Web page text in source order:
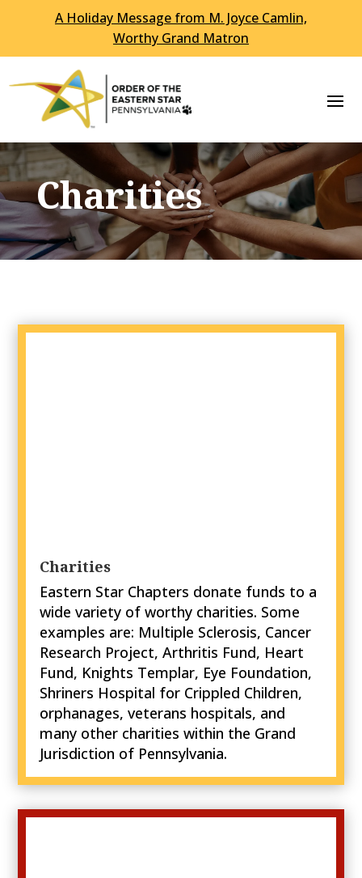
A Holiday Message from M. Joyce Camlin,
Worthy Grand Matron
Charities
Charities
Eastern Star Chapters donate funds to a
wide variety of worthy charities. Some
examples are: Multiple Sclerosis, Cancer
Research Project, Arthritis Fund, Heart
Fund, Knights Templar, Eye Foundation,
Shriners Hospital for Crippled Children,
orphanages, veterans hospitals, and
many other charities within the Grand
Jurisdiction of Pennsylvania.